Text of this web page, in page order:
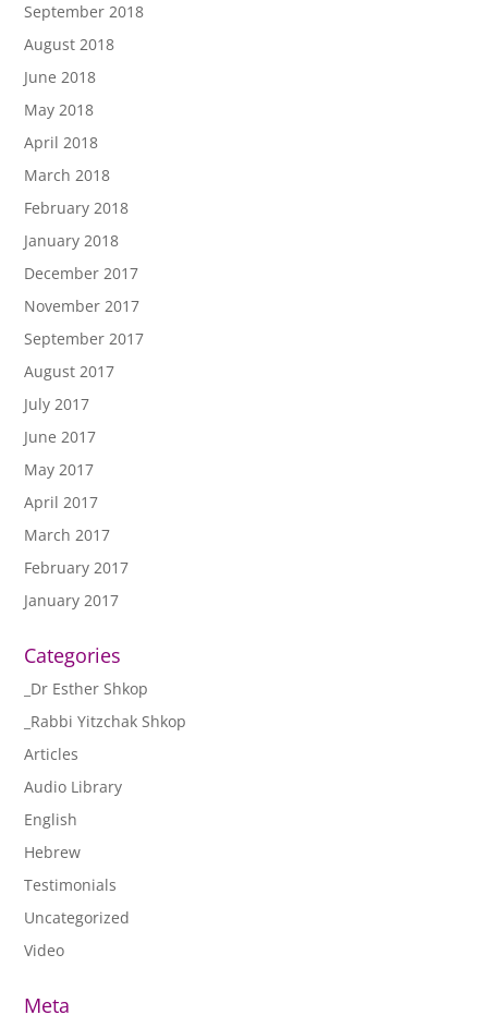
September 2018
August 2018
June 2018
May 2018
April 2018
March 2018
February 2018
January 2018
December 2017
November 2017
September 2017
August 2017
July 2017
June 2017
May 2017
April 2017
March 2017
February 2017
January 2017
Categories
_Dr Esther Shkop
_Rabbi Yitzchak Shkop
Articles
Audio Library
English
Hebrew
Testimonials
Uncategorized
Video
Meta